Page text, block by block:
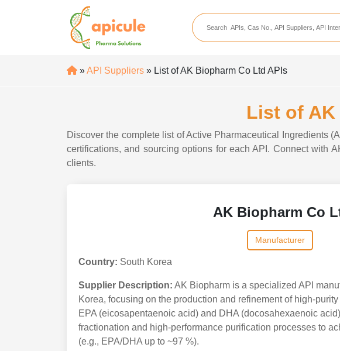
apicule
Home
API Intermediate Suppliers
»API Suppliers » List of AK Biopharm Co Ltd APIs
List of AK
Discover the complete list of Active Pharmaceutical Ingredients
certifications, and sourcing options for each API. Connect with
clients.
AK Biopharm Co
Manufacturer
Country: South Korea
Supplier Description: AK Biopharm is a specialized API
Korea, focusing on the production and refinement of high-
EPA (eicosapentaenoic acid) and DHA (docosahexaenoic
fractionation and high-performance purification processes to
(e.g., EPA/DHA up to ~97 %).